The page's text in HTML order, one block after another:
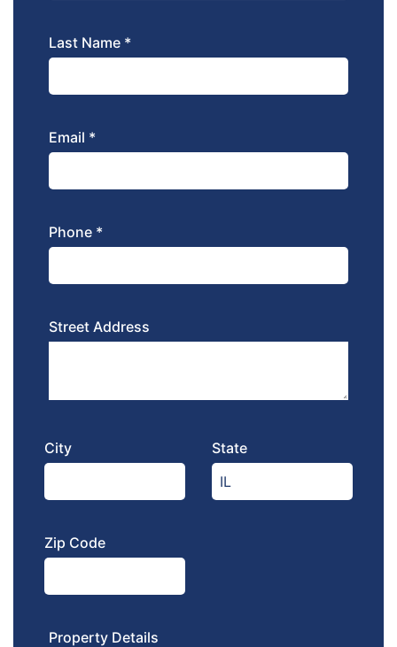
Last Name *
Email *
Phone *
Street Address
City State
Zip Code
Property Details